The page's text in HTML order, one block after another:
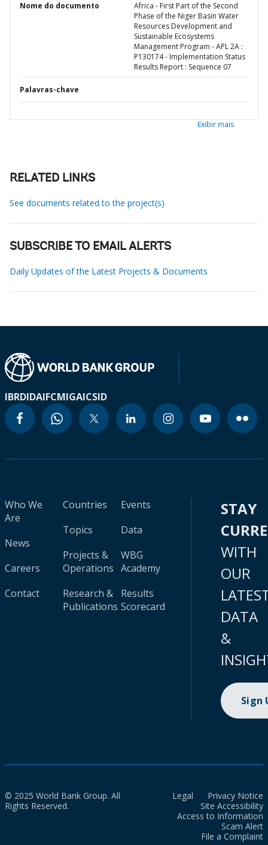
Nome do documento
Africa - First Part of the Second
Phase of the Niger Basin Water
Resources Development and
Sustainable Ecosystems
Management Program - APL 2A :
P130174 - Implementation Status
Results Report : Sequence 07
Palavras-chave
Exibir mais
RELATED LINKS
See documents related to the project(s)
SUBSCRIBE TO EMAIL ALERTS
Daily Updates of the Latest Projects & Documents
IBRDIDAIFCMIGAICSID
Who We
Are
News
Careers
Contact
Countries
Topics
Projects &
Operations
Research &
Publications
Events
Data
WBG
Academy
Results
Scorecard
STAY
WITH
OUR
DATA
&
Sign
© 2025 World Bank Group. All
Rights Reserved.
Legal
Privacy Notice
Site Accessibility
Access to Information
Scam Alert
File a Complaint